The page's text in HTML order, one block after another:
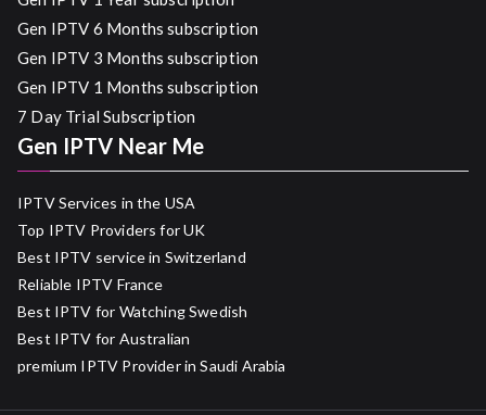
Gen IPTV 6 Months subscription
Gen IPTV 3 Months subscription
Gen IPTV 1 Months subscription
7 Day Trial Subscription
Gen IPTV Near Me
IPTV Services in the USA
Top IPTV Providers for UK
Best IPTV service in Switzerland
Reliable IPTV France
Best IPTV for Watching Swedish
Best IPTV for Australian
premium IPTV Provider in Saudi Arabia